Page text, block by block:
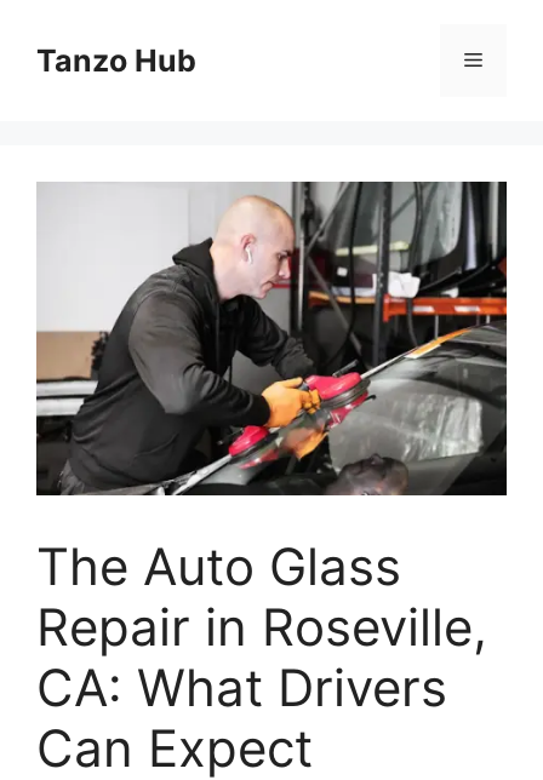
contentTanzo Hub Menu
The Auto Glass
Repair in Roseville,
CA: What Drivers
Can Expect